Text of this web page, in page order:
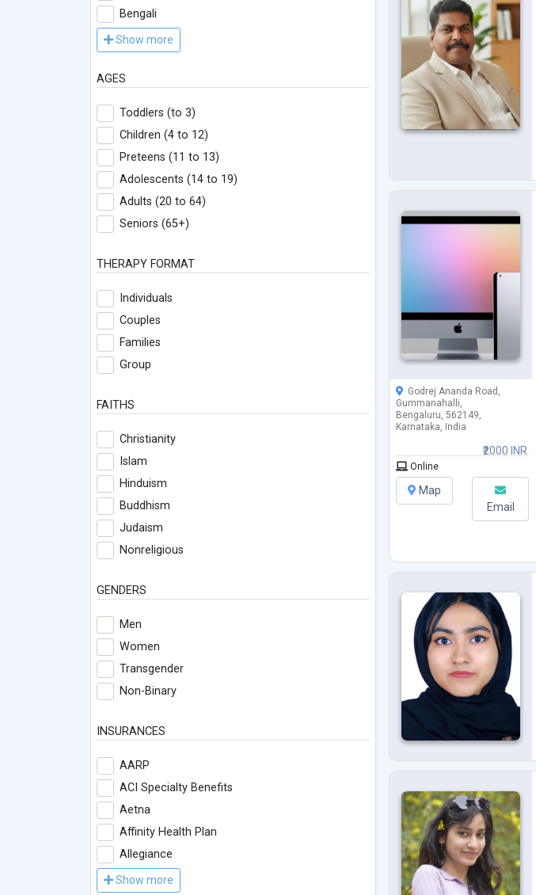
Bengali
Show more
AGES
Toddlers (to 3)
Children (4 to 12)
Preteens (11 to 13)
Adolescents (14 to 19)
Adults (20 to 64)
Seniors (65+)
THERAPY FORMAT
Individuals
Couples
Families
Group
FAITHS
Christianity
Islam
Hinduism
Buddhism
Judaism
Nonreligious
GENDERS
Men
Women
Transgender
Non-Binary
INSURANCES
AARP
ACI Specialty Benefits
Aetna
Affinity Health Plan
Allegiance
Show more
₹2000 INR
Godrej Ananda Road,
Gummanahalli,
Bengaluru, 562149,
Karnataka, India
Online
Map
Email